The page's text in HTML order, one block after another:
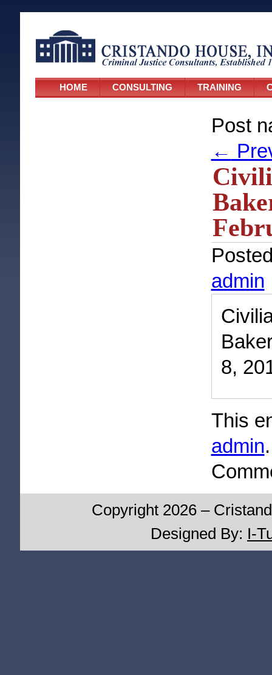
HOME CONSULTING TRAINING
Post
←
admin
8,
This
admin
Copyright 2026 –
Designed By: I-